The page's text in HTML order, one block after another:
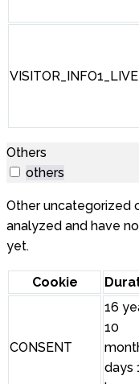
VISITOR_INFO1_LIVE
Others
others
Other uncategorized
analyzed and have
yet.
Cookie
CONSENT
16
10
days